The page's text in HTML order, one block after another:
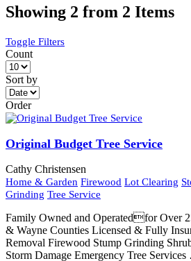
Showing 2 from 2 Items
Toggle Filters
Count
Sort by
Order
Original Budget Tree Service
Cathy Christensen
Home & Garden Firewood Lot Clearing
Grinding Tree Service
Family Owned and Operatedfor Over
& Wayne Counties Licensed & Fully
Removal Firewood Stump Grinding
Storm Damage Emergency Tree